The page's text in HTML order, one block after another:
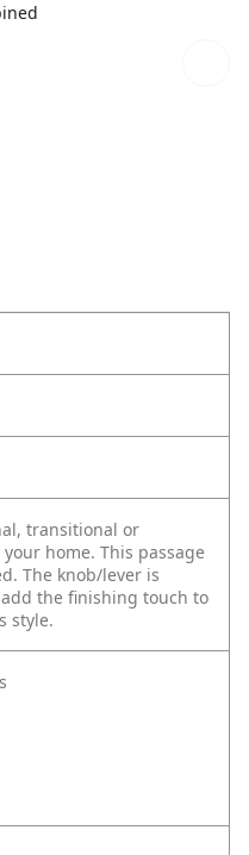
transitional or
home. This passage
The knob/lever is
the finishing touch to
style.